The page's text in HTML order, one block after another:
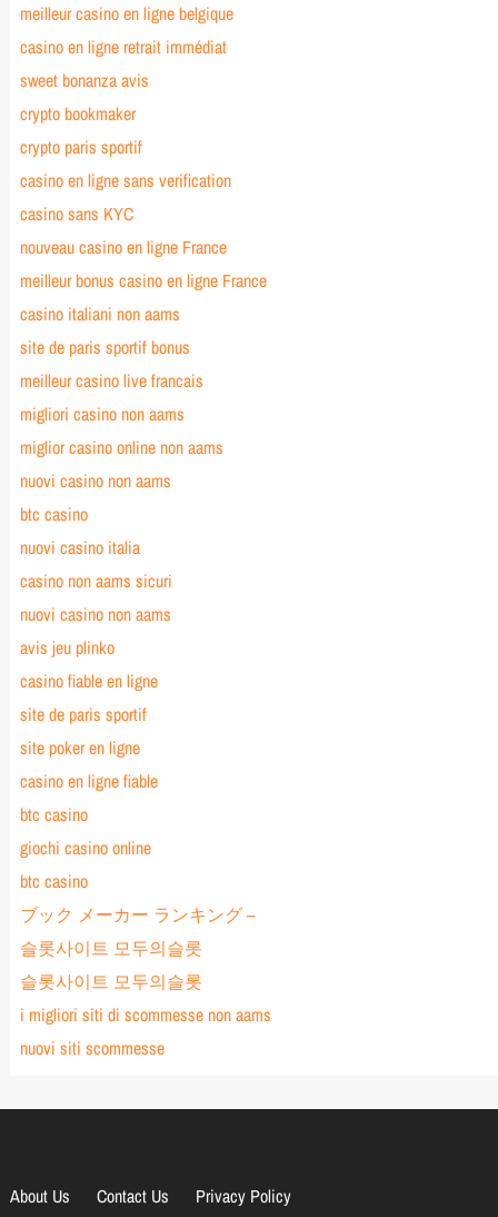
meilleur casino en ligne belgique
casino en ligne retrait immédiat
sweet bonanza avis
crypto bookmaker
crypto paris sportif
casino en ligne sans verification
casino sans KYC
nouveau casino en ligne France
meilleur bonus casino en ligne France
casino italiani non aams
site de paris sportif bonus
meilleur casino live francais
migliori casino non aams
miglior casino online non aams
nuovi casino non aams
btc casino
nuovi casino italia
casino non aams sicuri
nuovi casino non aams
avis jeu plinko
casino fiable en ligne
site de paris sportif
site poker en ligne
casino en ligne fiable
btc casino
giochi casino online
btc casino
ブック メーカー ランキング –
슬롯사이트 모두의슬롯
슬롯사이트 모두의슬롯
i migliori siti di scommesse non aams
nuovi siti scommesse
About Us Contact Us Privacy Policy